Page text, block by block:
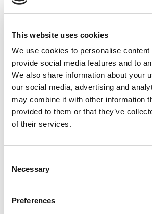
This website uses cookies
We use cookies to personalise content
provide social media features and to
We also share information about your
our social media, advertising and
may combine it with other information
provided to them or that they’ve
of their services.
Selection
Necessary
Preferences
by Campus Correspondent,
years ago)
Olin Correspondent:
Alum
by Campus Correspondent, Marni
ago)
Olin Correspondent: How
The Real World
by Campus Correspondent, Marni
Undergraduate Biz Degree